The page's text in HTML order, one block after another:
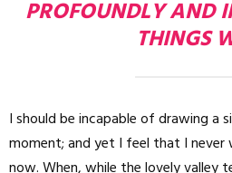
PROFOUNDLY AND
THINGS
I should be incapable of drawing a
moment; and yet I feel that I